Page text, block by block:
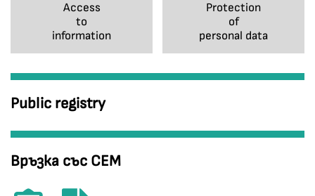
Access
to
information
Protection
of
personal data
Public registry
Връзка със СЕМ